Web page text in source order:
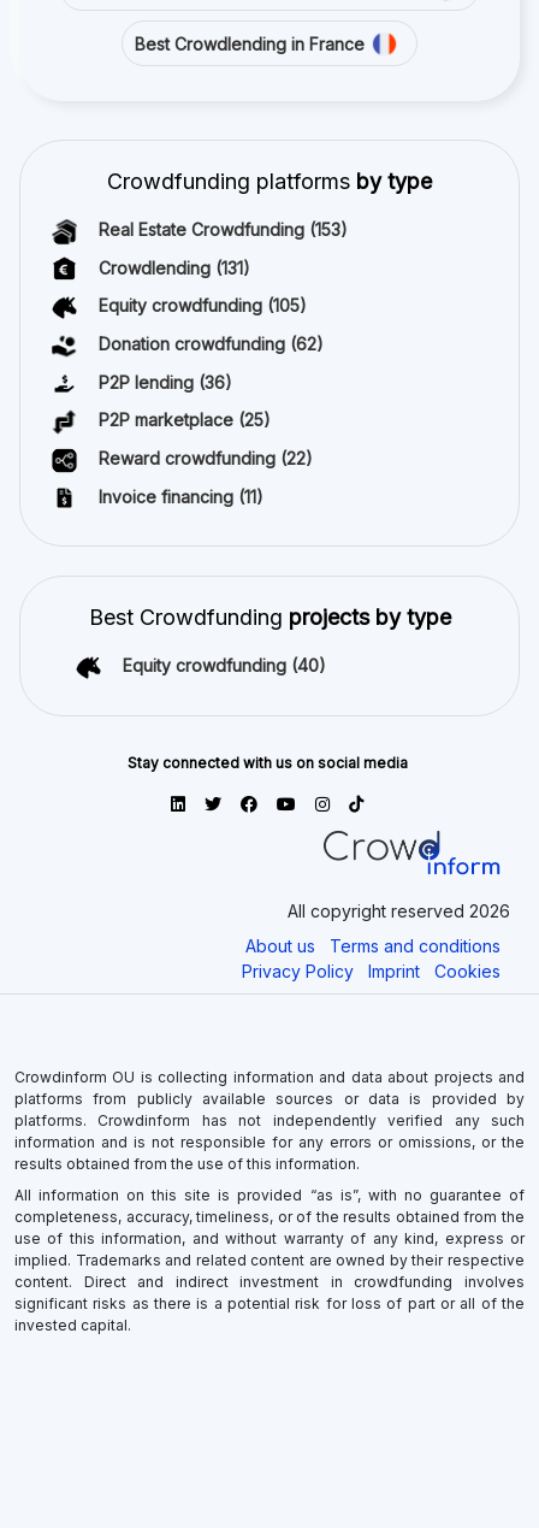
Best Crowdlending in France
Crowdfunding platforms by type
Real Estate Crowdfunding (153)
Crowdlending (131)
Equity crowdfunding (105)
Donation crowdfunding (62)
P2P lending (36)
P2P marketplace (25)
Reward crowdfunding (22)
Invoice financing (11)
Best Crowdfunding projects by type
Equity crowdfunding (40)
Stay connected with us on social media
All copyright reserved 2026
About us
Terms and conditions
Privacy Policy
Imprint Cookies
Crowdinform OU is collecting information and data about projects and
platforms from publicly available sources or data is provided by
platforms. Crowdinform has not independently verified any such
information and is not responsible for any errors or omissions, or the
results obtained from the use of this information.
All information on this site is provided “as is”, with no guarantee of
completeness, accuracy, timeliness, or of the results obtained from the
use of this information, and without warranty of any kind, express or
implied. Trademarks and related content are owned by their respective
content. Direct and indirect investment in crowdfunding involves
significant risks as there is a potential risk for loss of part or all of the
invested capital.